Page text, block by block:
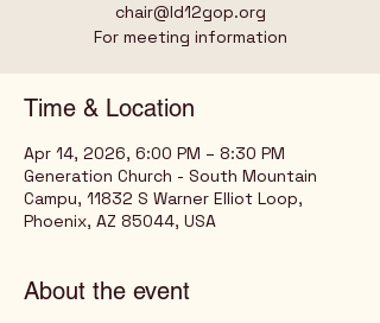
chair@ld12gop.org
For meeting information
Time & Location
Apr 14, 2026, 6:00 PM – 8:30 PM
Generation Church - South Mountain
Campu, 11832 S Warner Elliot Loop,
Phoenix, AZ 85044, USA
About the event